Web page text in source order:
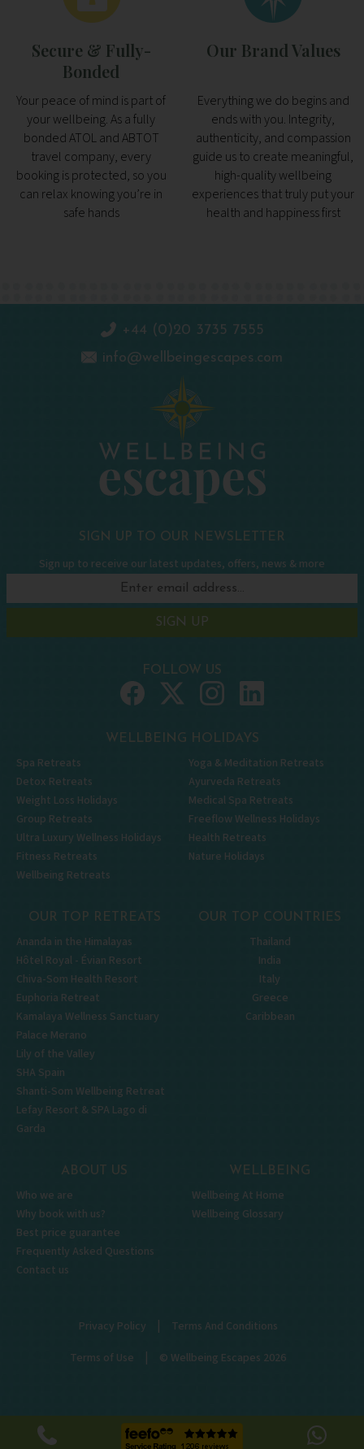
Secure & Fully-
Bonded
Your peace of mind is part of
your wellbeing. As a fully
bonded ATOL and ABTOT
travel company, every
booking is protected, so you
can relax knowing you’re in
safe hands
Our Brand Values
Everything we do begins and
ends with you. Integrity,
authenticity, and compassion
guide us to create meaningful,
high-quality wellbeing
experiences that truly put your
health and happiness first
+44 (0)20 3735 7555
info@wellbeingescapes.com
SIGN UP TO OUR NEWSLETTER
Sign up to receive our latest updates, offers, news & more
SIGN UP
FOLLOW US
WELLBEING HOLIDAYS
Spa Retreats
Detox Retreats
Weight Loss Holidays
Group Retreats
Ultra Luxury Wellness Holidays
Fitness Retreats
Wellbeing Retreats
Yoga & Meditation Retreats
Ayurveda Retreats
Medical Spa Retreats
Freeflow Wellness Holidays
Health Retreats
Nature Holidays
OUR TOP RETREATS
Ananda in the Himalayas
Hôtel Royal - Évian Resort
Chiva-Som Health Resort
Euphoria Retreat
Kamalaya Wellness Sanctuary
Palace Merano
Lily of the Valley
SHA Spain
Shanti-Som Wellbeing Retreat
Lefay Resort & SPA Lago di
Garda
OUR TOP COUNTRIES
Thailand
India
Italy
Greece
Caribbean
ABOUT US
Who we are
Why book with us?
Best price guarantee
Frequently Asked Questions
Contact us
WELLBEING
Wellbeing At Home
Wellbeing Glossary
Privacy Policy |
Terms And Conditions
Terms of Use
| © Wellbeing Escapes 2026